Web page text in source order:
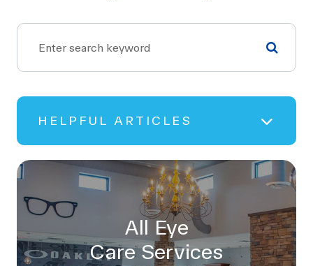
HELPFUL ARTICLES
All Eye
Care Services